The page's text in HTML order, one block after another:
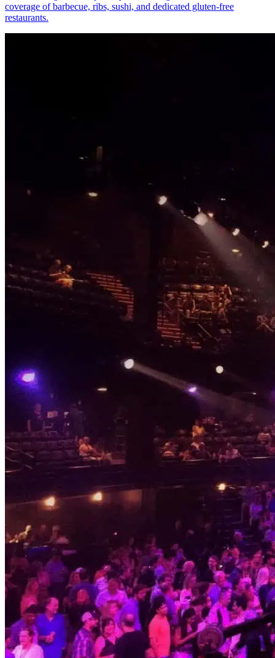
coverage of barbecue, ribs, sushi, and dedicated gluten-free
restaurants.